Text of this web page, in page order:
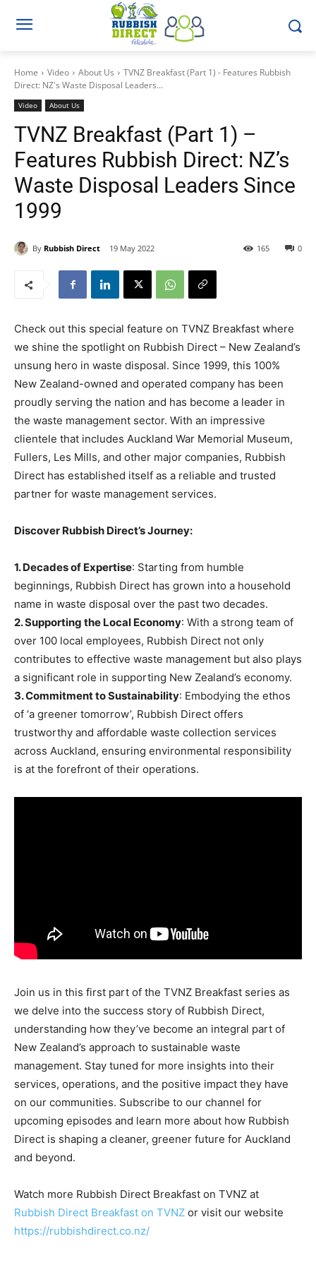
Home Video About Us
TVNZ Breakfast (Part 1) - Features Rubbish
Direct: NZ's Waste Disposal Leaders...
Video About Us
TVNZ Breakfast (Part 1) –
Features Rubbish Direct: NZ’s
Waste Disposal Leaders Since
1999
By Rubbish Direct 19 May 2022 0
165
Check out this special feature on TVNZ Breakfast where
we shine the spotlight on Rubbish Direct – New Zealand’s
unsung hero in waste disposal. Since 1999, this 100%
New Zealand-owned and operated company has been
proudly serving the nation and has become a leader in
the waste management sector. With an impressive
clientele that includes Auckland War Memorial Museum,
Fullers, Les Mills, and other major companies, Rubbish
Direct has established itself as a reliable and trusted
partner for waste management services.
Discover Rubbish Direct’s Journey:
1. Decades of Expertise: Starting from humble
beginnings, Rubbish Direct has grown into a household
name in waste disposal over the past two decades.
2. Supporting the Local Economy: With a strong team of
over 100 local employees, Rubbish Direct not only
contributes to effective waste management but also plays
a significant role in supporting New Zealand’s economy.
3. Commitment to Sustainability: Embodying the ethos
of ‘a greener tomorrow’, Rubbish Direct offers
trustworthy and affordable waste collection services
across Auckland, ensuring environmental responsibility
is at the forefront of their operations.
Join us in this first part of the TVNZ Breakfast series as
we delve into the success story of Rubbish Direct,
understanding how they’ve become an integral part of
New Zealand’s approach to sustainable waste
management. Stay tuned for more insights into their
services, operations, and the positive impact they have
on our communities. Subscribe to our channel for
upcoming episodes and learn more about how Rubbish
Direct is shaping a cleaner, greener future for Auckland
and beyond.
Watch more Rubbish Direct Breakfast on TVNZ at
Rubbish Direct Breakfast on TVNZ or visit our website
https://rubbishdirect.co.nz/